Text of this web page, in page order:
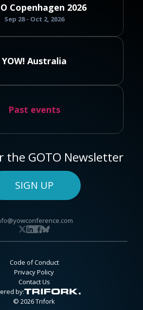
Copenhagen 2026
Sep 28 - Oct 2, 2026
YOW! Australia
Past events
the GOTO Newsletter
SIGN UP
Code of Conduct
Privacy Policy
Contact Us
by:
© 2026 Trifork